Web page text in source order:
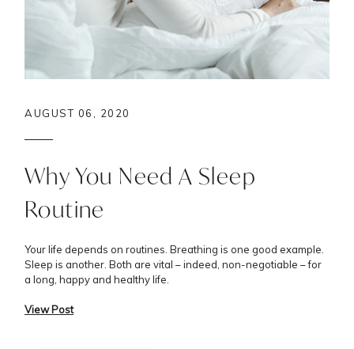
AUGUST 06, 2020
Why You Need A Sleep
Routine
Your life depends on routines. Breathing is one good example.
Sleep is another. Both are vital – indeed, non-negotiable – for
a long, happy and healthy life.
View Post